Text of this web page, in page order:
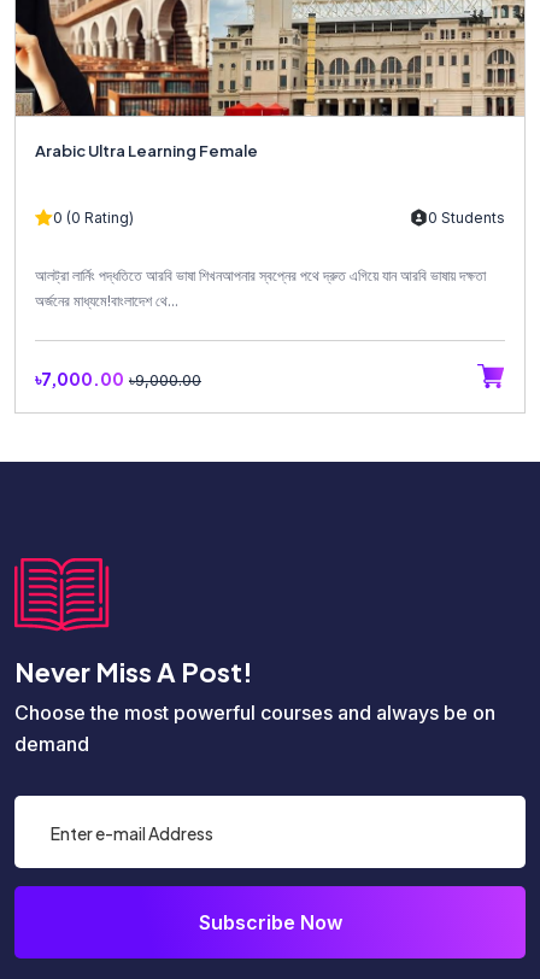
Arabic Ultra Learning Female
0 (0 Rating) 0 Students
আলট্রা লার্নিং পদ্ধতিতে আরবি ভাষা শিখনআপনার স্বপ্নের পথে দ্রুত এগিয়ে যান আরবি ভাষায় দক্ষতা
অর্জনের মাধ্যমে!বাংলাদেশ থে...
৳7,000.00 ৳9,000.00
Never Miss A Post!
Choose the most powerful courses and always be on
demand
Subscribe Now